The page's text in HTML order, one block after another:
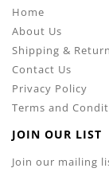
Home
About Us
Shipping &
Contact Us
Privacy Policy
Terms and
JOIN OUR LIST
Join our mailing